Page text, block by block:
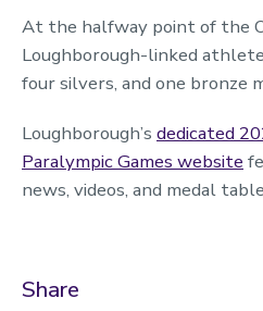
At the halfway point of the
Loughborough-linked
four silvers, and one bronze
Loughborough’s dedicated
Paralympic Games website
news, videos, and medal
Share